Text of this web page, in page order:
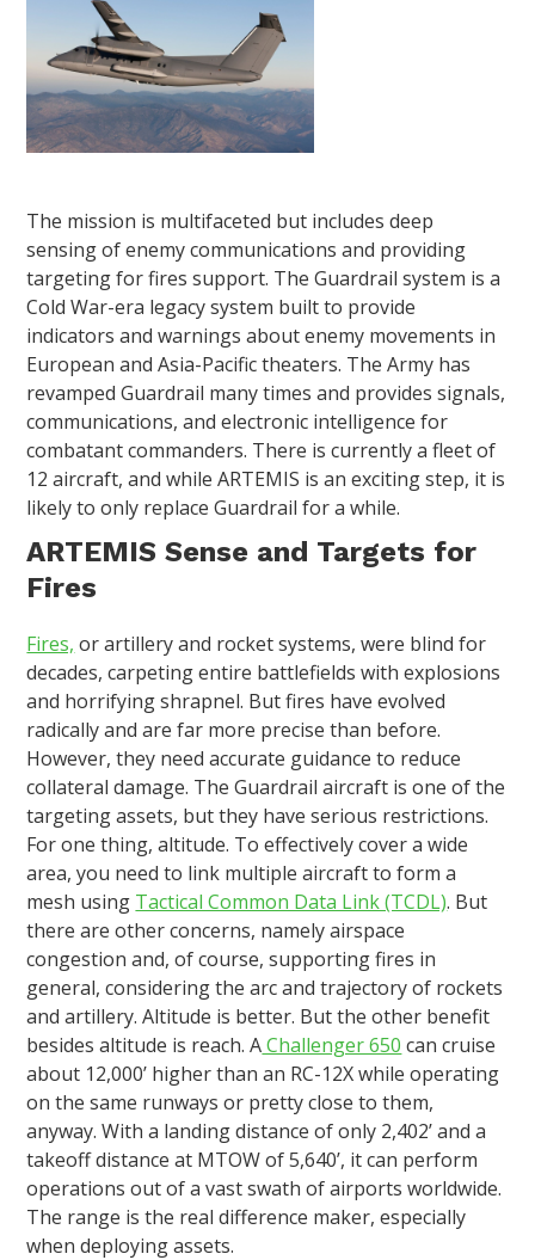
The mission is multifaceted but includes deep
sensing of enemy communications and providing
targeting for fires support. The Guardrail system is a
Cold War-era legacy system built to provide
indicators and warnings about enemy movements in
European and Asia-Pacific theaters. The Army has
revamped Guardrail many times and provides signals,
communications, and electronic intelligence for
combatant commanders. There is currently a fleet of
12 aircraft, and while ARTEMIS is an exciting step, it is
likely to only replace Guardrail for a while.
ARTEMIS Sense and Targets for
Fires
Fires, or artillery and rocket systems, were blind for
decades, carpeting entire battlefields with explosions
and horrifying shrapnel. But fires have evolved
radically and are far more precise than before.
However, they need accurate guidance to reduce
collateral damage. The Guardrail aircraft is one of the
targeting assets, but they have serious restrictions.
For one thing, altitude. To effectively cover a wide
area, you need to link multiple aircraft to form a
mesh using Tactical Common Data Link (TCDL). But
there are other concerns, namely airspace
congestion and, of course, supporting fires in
general, considering the arc and trajectory of rockets
and artillery. Altitude is better. But the other benefit
besides altitude is reach. AChallenger 650 can cruise
about 12,000’ higher than an RC-12X while operating
on the same runways or pretty close to them,
anyway. With a landing distance of only 2,402’ and a
takeoff distance at MTOW of 5,640’, it can perform
operations out of a vast swath of airports worldwide.
The range is the real difference maker, especially
when deploying assets.